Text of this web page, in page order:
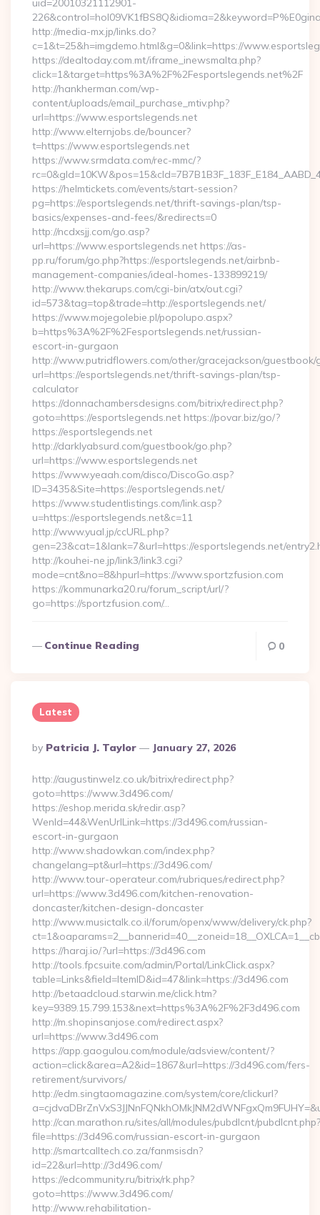
uid=20010321112901-
http://media-mx.jp/links.do?
c=1&t=25&h=imgdemo.html&g=0&link=https://
https://dealtoday.com.mt/iframe_inewsmalta.php?
click=1&target=https%3A%2F%2Fesportslegends.net%2F
http://hankherman.com/wp-
content/uploads/email_purchase_mtiv.php?
url=https://www.esportslegends.net
http://www.elternjobs.de/bouncer?
t=https://www.esportslegends.net
https://www.srmdata.com/rec-mmc/?
https://helmtickets.com/events/start-session?
pg=https://esportslegends.net/thrift-savings-plan/tsp-
basics/expenses-and-fees/&redirects=0
http://ncdxsjj.com/go.asp?
url=https://www.esportslegends.net https://as-
pp.ru/forum/go.php?https://esportslegends.net/airbnb-
management-companies/ideal-homes-133899219/
http://www.thekarups.com/cgi-bin/atx/out.cgi?
id=573&tag=top&trade=http://esportslegends.net/
https://www.mojegolebie.pl/popolupo.aspx?
b=https%3A%2F%2Fesportslegends.net/russian-
escort-in-gurgaon
http://www.putridflowers.com/other/gracejackson/guestbook/
url=https://esportslegends.net/thrift-savings-plan/tsp-
calculator
https://donnachambersdesigns.com/bitrix/redirect.php?
goto=https://esportslegends.net https://povar.biz/go/?
https://esportslegends.net
http://darklyabsurd.com/guestbook/go.php?
url=https://www.esportslegends.net
https://www.yeaah.com/disco/DiscoGo.asp?
ID=3435&Site=https://esportslegends.net/
https://www.studentlistings.com/link.asp?
u=https://esportslegends.net&c=11
http://www.yual.jp/ccURL.php?
gen=23&cat=1&lank=7&url=https://esportslegends.net/
http://kouhei-ne.jp/link3/link3.cgi?
mode=cnt&no=8&hpurl=https://www.sportzfusion.com
https://kommunarka20.ru/forum_script/url/?
go=https://sportzfusion.com/…
Continue Reading 0
Latest
Posted
By
By Patricia J. Taylor January 27, 2026
http://augustinwelz.co.uk/bitrix/redirect.php?
goto=https://www.3d496.com/
https://eshop.merida.sk/redir.asp?
WenId=44&WenUrlLink=https://3d496.com/russian-
escort-in-gurgaon
http://www.shadowkan.com/index.php?
changelang=pt&url=https://3d496.com/
http://www.tour-operateur.com/rubriques/redirect.php?
url=https://www.3d496.com/kitchen-renovation-
doncaster/kitchen-design-doncaster
http://www.musictalk.co.il/forum/openx/www/delivery/ck.php?
https://haraj.io/?url=https://3d496.com
http://tools.fpcsuite.com/admin/Portal/LinkClick.aspx?
table=Links&field=ItemID&id=47&link=https://3d496.com
http://betaadcloud.starwin.me/click.htm?
key=9389.15.799.153&next=https%3A%2F%2F3d496.com
http://m.shopinsanjose.com/redirect.aspx?
url=https://www.3d496.com
https://app.gaogulou.com/module/adsview/content/?
action=click&area=A2&id=1867&url=https://3d496.com/fers-
retirement/survivors/
http://edm.singtaomagazine.com/system/core/clickurl?
http://can.marathon.ru/sites/all/modules/pubdlcnt/pubdlcnt.php?
file=https://3d496.com/russian-escort-in-gurgaon
http://smartcalltech.co.za/fanmsisdn?
id=22&url=http://3d496.com/
https://edcommunity.ru/bitrix/rk.php?
goto=https://www.3d496.com/
http://www.rehabilitation-